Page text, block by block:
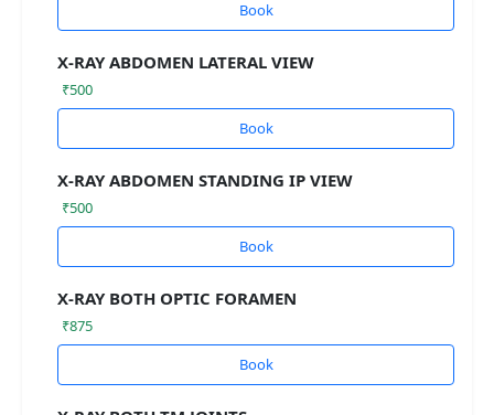
Book
X-RAY ABDOMEN LATERAL VIEW
₹500
Book
X-RAY ABDOMEN STANDING IP VIEW
₹500
Book
X-RAY BOTH OPTIC FORAMEN
₹875
Book